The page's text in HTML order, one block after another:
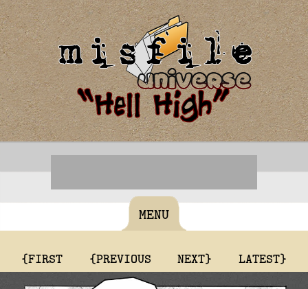
MENU
{FIRST {PREVIOUS NEXT} LATEST}